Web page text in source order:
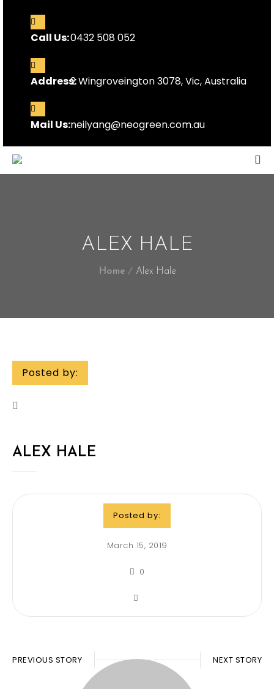
Call Us:0432 508 052
Address:2 Wingroveington 3078, Vic, Australia
Mail Us:neilyang@neogreen.com.au
ALEX HALE
Home Alex Hale
Posted by:
ALEX HALE
Posted by:
March 15, 2019
0
PREVIOUS STORY NEXT STORY